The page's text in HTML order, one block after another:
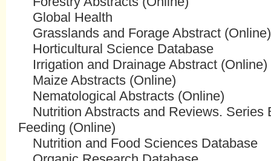
Global Health
Grasslands and Forage Abstract (Online)
Horticultural Science Database
Irrigation and Drainage Abstract (Online)
Maize Abstracts (Online)
Nematological Abstracts (Online)
Nutrition Abstracts and Reviews. Series
Feeding (Online)
Nutrition and Food Sciences Database